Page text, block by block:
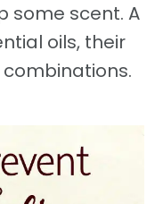
some scent. A
oils, their